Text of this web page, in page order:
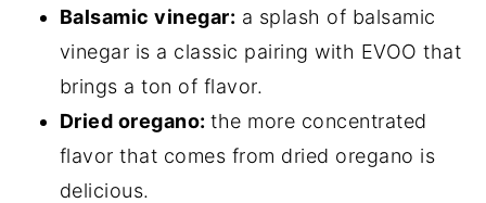
Balsamic vinegar: a splash of balsamic
vinegar is a classic pairing with EVOO that
brings a ton of flavor.
Dried oregano:the more concentrated
flavor that comes from dried oregano is
delicious.